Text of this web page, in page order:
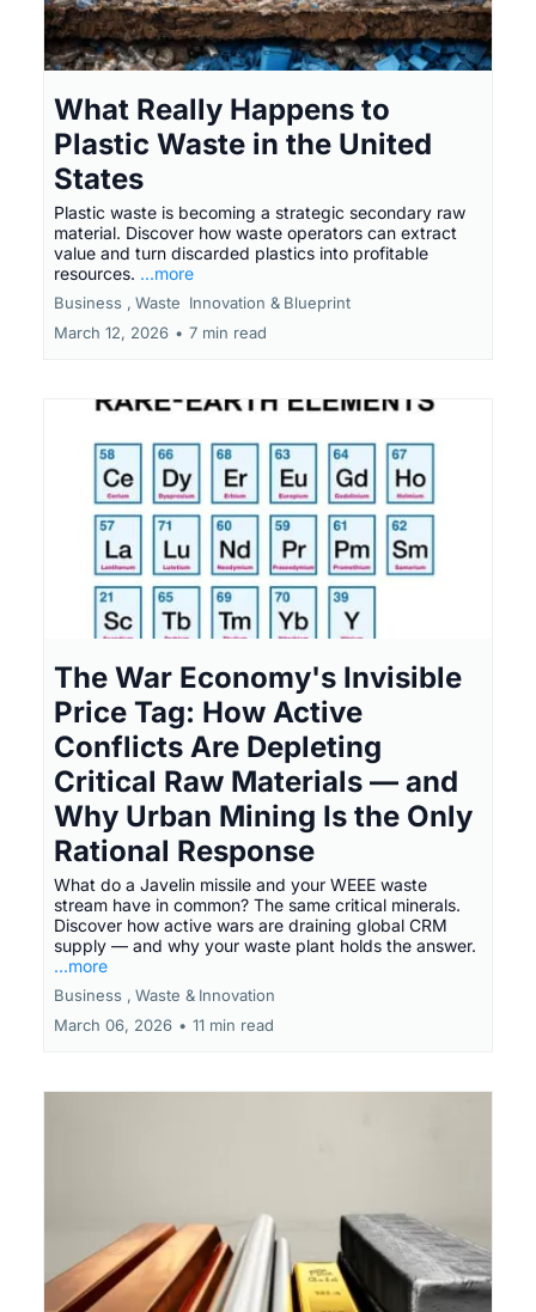
What Really Happens to
Plastic Waste in the United
States
Plastic waste is becoming a strategic secondary raw
material. Discover how waste operators can extract
value and turn discarded plastics into profitable
resources. ...more
Business , Waste Innovation & Blueprint
March 12, 2026 • 7 min read
The War Economy's Invisible
Price Tag: How Active
Conflicts Are Depleting
Critical Raw Materials — and
Why Urban Mining Is the Only
Rational Response
What do a Javelin missile and your WEEE waste
stream have in common? The same critical minerals.
Discover how active wars are draining global CRM
supply — and why your waste plant holds the answer.
...more
Business , Waste & Innovation
March 06, 2026 • 11 min read